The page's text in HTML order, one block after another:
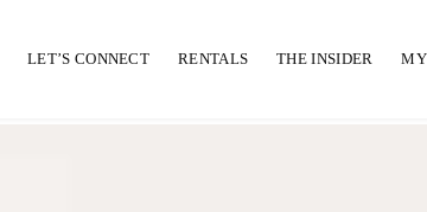
LET’S CONNECT RENTALS THE INSIDER